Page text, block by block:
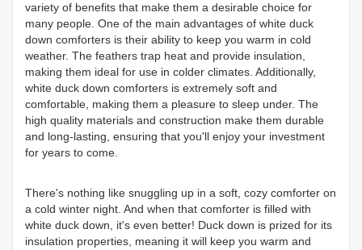
variety of benefits that make them a desirable choice for
many people. One of the main advantages of white duck
down comforters is their ability to keep you warm in cold
weather. The feathers trap heat and provide insulation,
making them ideal for use in colder climates. Additionally,
white duck down comforters is extremely soft and
comfortable, making them a pleasure to sleep under. The
high quality materials and construction make them durable
and long-lasting, ensuring that you'll enjoy your investment
for years to come.
There's nothing like snuggling up in a soft, cozy comforter on
a cold winter night. And when that comforter is filled with
white duck down, it's even better! Duck down is prized for its
insulation properties, meaning it will keep you warm and